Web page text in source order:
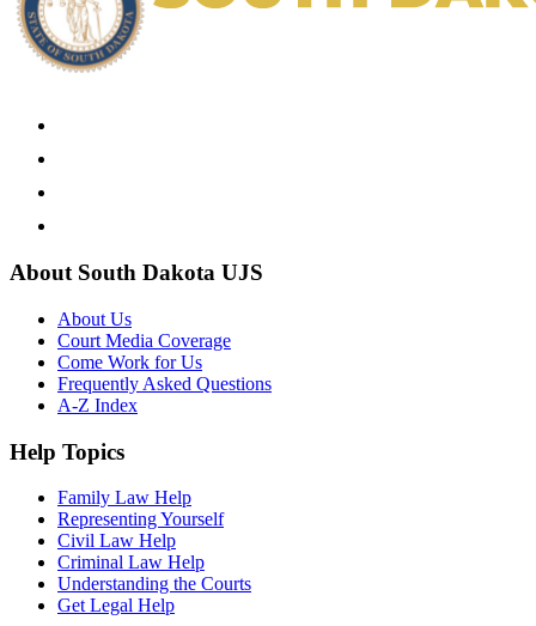
About South Dakota UJS
About Us
Court Media Coverage
Come Work for Us
Frequently Asked Questions
A-Z Index
Help Topics
Family Law Help
Representing Yourself
Civil Law Help
Criminal Law Help
Understanding the Courts
Get Legal Help